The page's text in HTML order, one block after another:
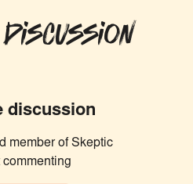
discussion
member of Skeptic
commenting